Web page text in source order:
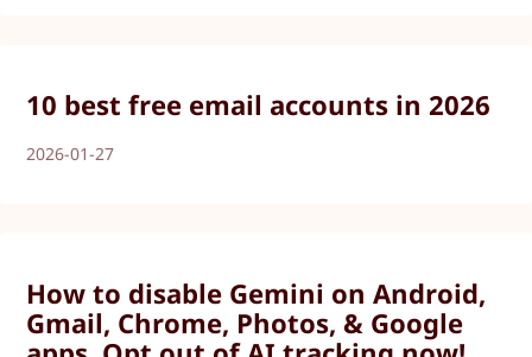
10 best free email accounts in 2026
2026-01-27
How to disable Gemini on Android,
Gmail, Chrome, Photos, & Google